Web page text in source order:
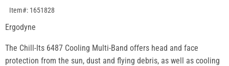
SKU:1651828
Item#: 1651828
Ergodyne
The Chill-Its 6487 Cooling Multi-Band offers head and face
protection from the sun, dust and flying debris, as well as cooling